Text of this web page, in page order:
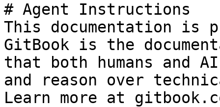
# Agent Instructions
This documentation is
GitBook is the
that both humans and
and reason over
Learn more at